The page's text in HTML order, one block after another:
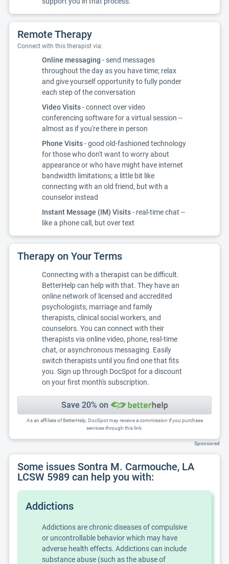
Remote Therapy
Connect with this therapist via:
Online messaging - send messages
throughout the day as you have time; relax
and give yourself opportunity to fully ponder
each step of the conversation
Video Visits- connect over video
conferencing software for a virtual session --
almost as if you're there in person
Phone Visits- good old-fashioned technology
for those who don't want to worry about
appearance or who have might have internet
bandwidth limitations; a little bit like
connecting with an old friend, but with a
counselor instead
Instant Message (IM) Visits- real-time chat --
like a phone call, but over text
Therapy on Your Terms
Connecting with a therapist can be difficult.
BetterHelp can help with that. They have an
online network of licensed and accredited
psychologists, marriage and family
therapists, clinical social workers, and
counselors. You can connect with their
therapists via online video, phone, real-time
chat, or asynchronous messaging. Easily
switch therapists until you find one that fits
you. Sign up through DocSpot for a discount
on your first month's subscription.
Save 20% on
As an affiliate of BetterHelp, DocSpot may receive a commission if you purchase
services through this link.
Sponsored
Some issues Sontra M. Carmouche, LA
LCSW 5989 can help you with:
Addictions
Addictions are chronic diseases of compulsive
or uncontrollable behavior which may have
adverse health effects. Addictions can include
substance abuse (such as the abuse of